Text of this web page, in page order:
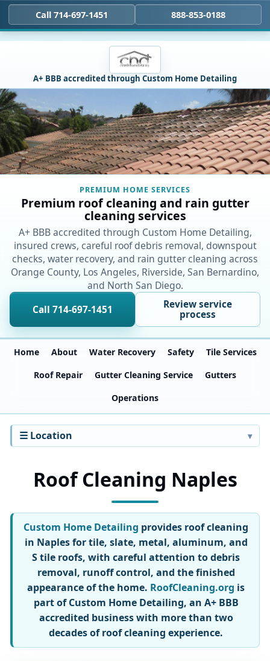
Call 714-697-1451 888-853-0188
A+ BBB accredited through Custom Home Detailing
PREMIUM HOME SERVICES
Premium roof cleaning and rain gutter
cleaning services
A+ BBB accredited through Custom Home Detailing,
insured crews, careful roof debris removal, downspout
checks, water recovery, and rain gutter cleaning across
Orange County, Los Angeles, Riverside, San Bernardino,
and North San Diego.
Call 714-697-1451
Review service
process
Home About Water Recovery Safety
Tile Services
Roof Repair
Gutter Cleaning Service
Gutters
Operations
☰ Location
Roof Cleaning Naples
Custom Home Detailing provides roof cleaning
in Naples for tile, slate, metal, aluminum, and
S tile roofs, with careful attention to debris
removal, runoff control, and the finished
appearance of the home. RoofCleaning.org is
part of Custom Home Detailing, an A+ BBB
accredited business with more than two
decades of roof cleaning experience.